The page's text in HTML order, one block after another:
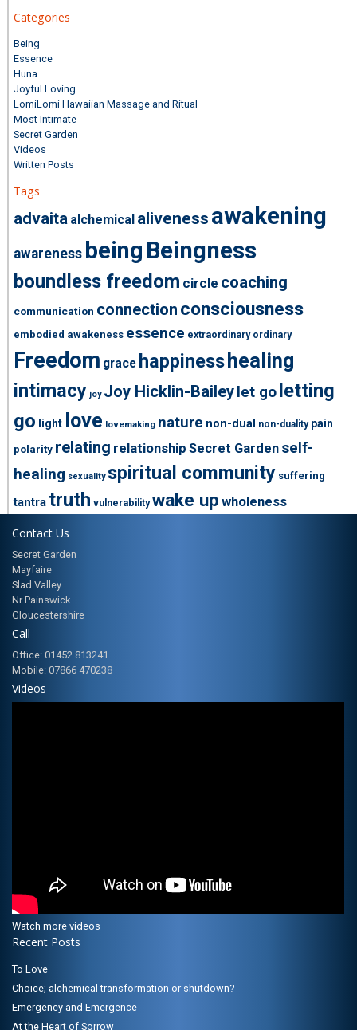
Categories
Being
Essence
Huna
Joyful Loving
LomiLomi Hawaiian Massage and Ritual
Most Intimate
Secret Garden
Videos
Written Posts
Tags
advaita alchemical aliveness awakening
awareness being Beingness
boundless freedom circle coaching
communication connection consciousness
embodied awakeness essence extraordinary ordinary
Freedom grace happiness healing
intimacy joy Joy Hicklin-Bailey let go letting
go light love lovemaking nature non-dual non-duality pain
polarity relating relationship Secret Garden self-
healing sexuality spiritual community suffering
tantra truth vulnerability wake up wholeness
Contact Us
Secret Garden
Mayfaire
Slad Valley
Nr Painswick
Gloucestershire
Call
Office: 01452 813241
Mobile: 07866 470238
Videos
Watch more videos
Recent Posts
To Love
Choice; alchemical transformation or shutdown?
Emergency and Emergence
At the Heart of Sorrow